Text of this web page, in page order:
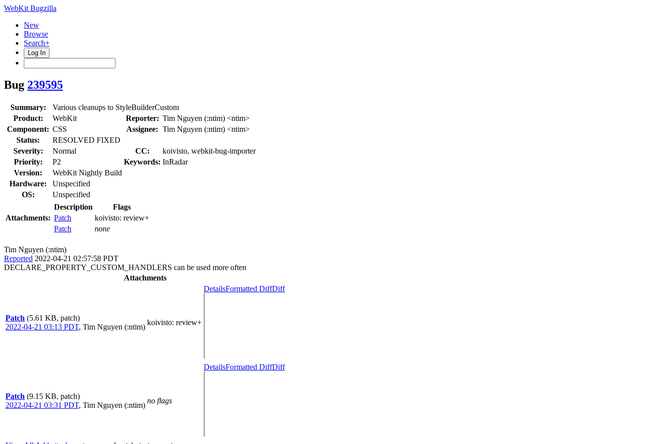
WebKit Bugzilla
New
Browse
Search+
Log In
Bug 239595
Summary:
Various cleanups to StyleBuilderCustom
Product:
WebKit Reporter: Tim Nguyen (:ntim) <ntim>
Component: CSS Assignee: Tim Nguyen (:ntim) <ntim>
Status:
RESOLVED FIXED
Severity:
Normal CC:
koivisto, webkit-bug-importer
Priority:
P2 Keywords: InRadar
Version:
WebKit Nightly Build
Hardware:
Unspecified
OS:
Unspecified
Attachments:
Description
Flags
Patch
koivisto: review+
Patch
none
Tim Nguyen (:ntim)
Reported 2022-04-21 02:57:58 PDT
DECLARE_PROPERTY_CUSTOM_HANDLERS can be used more often
Attachments
Patch (5.61 KB, patch)
2022-04-21 03:13 PDT, Tim Nguyen (:ntim)
koivisto: review+
DetailsFormatted DiffDiff
Patch (9.15 KB, patch)
2022-04-21 03:31 PDT, Tim Nguyen (:ntim)
no flags
DetailsFormatted DiffDiff